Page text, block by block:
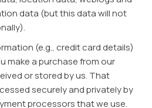
data (but this data will not
(e.g., credit card details)
make a purchase from our
or stored by us. That
securely and privately by
processors that we use.